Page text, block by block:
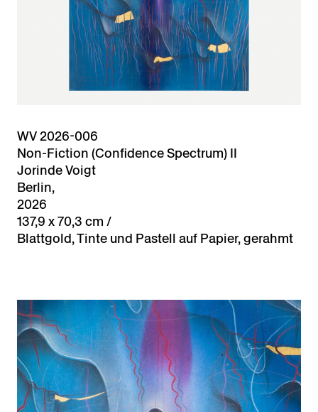
WV 2026-006
Non-Fiction (Confidence Spectrum) II
Jorinde Voigt
Berlin,
2026
137,9 x 70,3 cm /
Blattgold, Tinte und Pastell auf Papier, gerahmt